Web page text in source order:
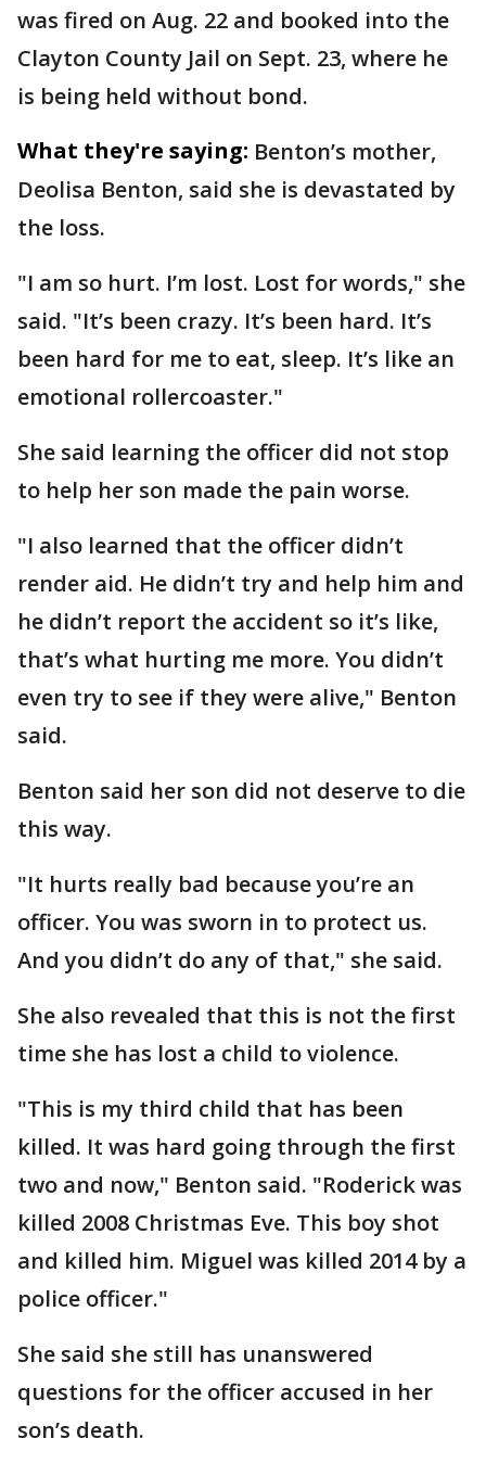
was fired on Aug. 22 and booked into the
Clayton County Jail on Sept. 23, where he
is being held without bond.
What they're saying: Benton’s mother,
Deolisa Benton, said she is devastated by
the loss.
"I am so hurt. I’m lost. Lost for words," she
said. "It’s been crazy. It’s been hard. It’s
been hard for me to eat, sleep. It’s like an
emotional rollercoaster."
She said learning the officer did not stop
to help her son made the pain worse.
"I also learned that the officer didn’t
render aid. He didn’t try and help him and
he didn’t report the accident so it’s like,
that’s what hurting me more. You didn’t
even try to see if they were alive," Benton
said.
Benton said her son did not deserve to die
this way.
"It hurts really bad because you’re an
officer. You was sworn in to protect us.
And you didn’t do any of that," she said.
She also revealed that this is not the first
time she has lost a child to violence.
"This is my third child that has been
killed. It was hard going through the first
two and now," Benton said. "Roderick was
killed 2008 Christmas Eve. This boy shot
and killed him. Miguel was killed 2014 by a
police officer."
She said she still has unanswered
questions for the officer accused in her
son’s death.